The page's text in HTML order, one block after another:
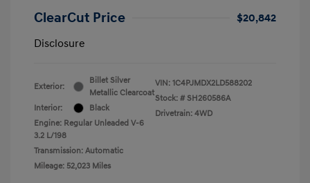
ClearCut Price
$20,842
Disclosure
Exterior:
Billet Silver
Metallic Clearcoat
Interior:
Black
Engine: Regular Unleaded V-6
3.2 L/198
Transmission: Automatic
Mileage: 52,023 Miles
VIN: 1C4PJMDX2LD588202
Stock: # SH260586A
Drivetrain: 4WD